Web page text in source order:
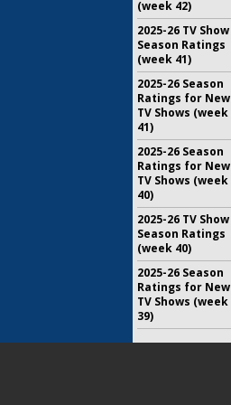
(week 42)
2025-26 TV Show
Season Ratings
(week 41)
2025-26 Season
Ratings for New
TV Shows (week
41)
2025-26 Season
Ratings for New
TV Shows (week
40)
2025-26 TV Show
Season Ratings
(week 40)
2025-26 Season
Ratings for New
TV Shows (week
39)